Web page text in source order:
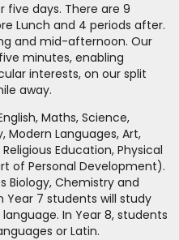
five days. There are 9
Lunch and 4 periods after.
and mid-afternoon. Our
minutes, enabling
interests, on our split
away.
Maths, Science,
Modern Languages, Art,
Education, Physical
of Personal Development).
Biology, Chemistry and
Year 7 students will study
In Year 8, students
or Latin.